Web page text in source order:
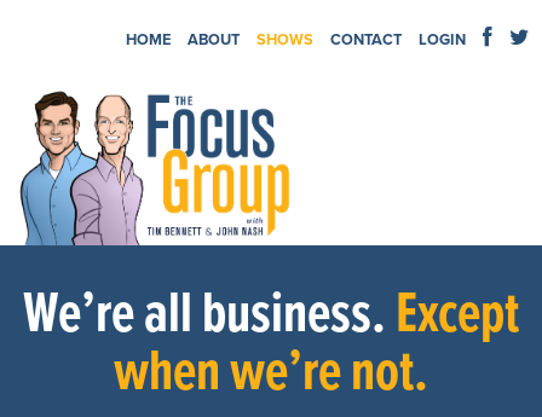
HOME ABOUT SHOWS CONTACT LOGIN
We’re all business.Except
when we’re not.